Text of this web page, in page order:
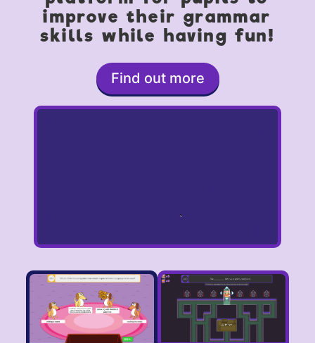
improve their grammar
skills while having fun!
Find out more